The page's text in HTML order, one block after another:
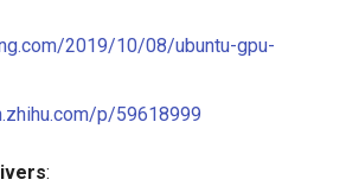
2019/10/08/ubuntu-gpu-
p/59618999
: